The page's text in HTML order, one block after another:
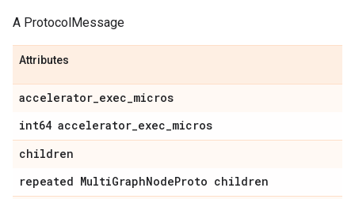
A ProtocolMessage
Attributes
accelerator_exec_micros
int64 accelerator_exec_micros
children
repeated MultiGraphNodeProto children